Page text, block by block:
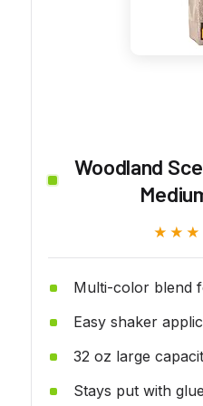
Woodland
Multi-color blend
Easy shaker
32 oz large
Stays put with glue